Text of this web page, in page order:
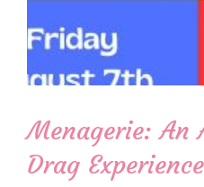
Menagerie: An
Drag Experience